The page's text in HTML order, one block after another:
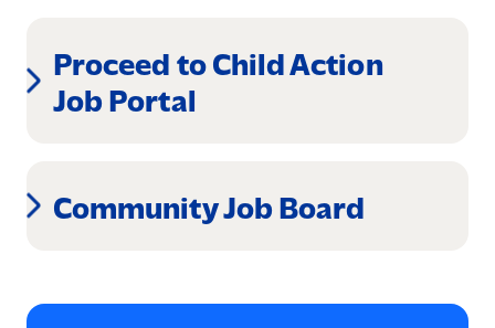
Proceed to Child Action
Job Portal
(opens
new
Community Job Board